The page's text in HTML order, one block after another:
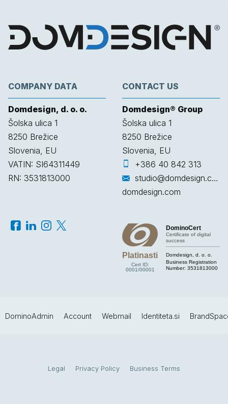
COMPANY DATA
Domdesign, d. o. o.
Šolska ulica 1
8250 Brežice
Slovenia, EU
VATIN: SI64311449
RN: 3531813000
CONTACT US
Domdesign® Group
Šolska ulica 1
8250 Brežice
Slovenia, EU
+386 40 842 313
studio@domdesign.com
domdesign.com
Platinasti
Cert ID:
0001/00001
DominoCert
Certificate of digital
success
Domdesign, d. o. o.
Business Registration
Number: 3531813000
DominoAdmin Account Webmail Identiteta.si
Legal Privacy Policy Business Terms